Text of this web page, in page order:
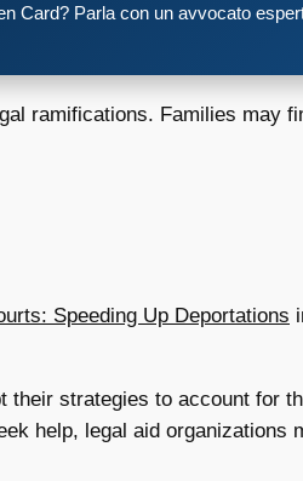
Card? Parla con un avvocato
ramifications. Families may
Speeding Up Deportations
their strategies to account for
help, legal aid organizations